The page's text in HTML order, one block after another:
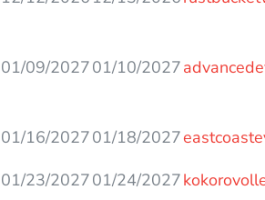
01/09/202701/10/2027
01/16/202701/18/2027
01/23/202701/24/2027